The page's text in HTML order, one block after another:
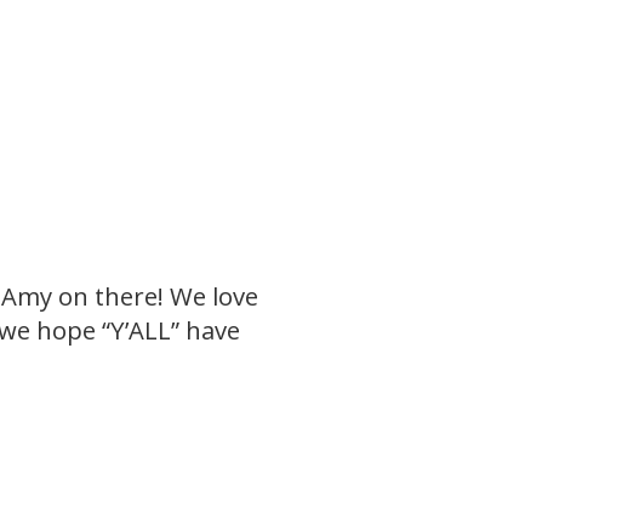
on there! We love
hope “Y’ALL” have